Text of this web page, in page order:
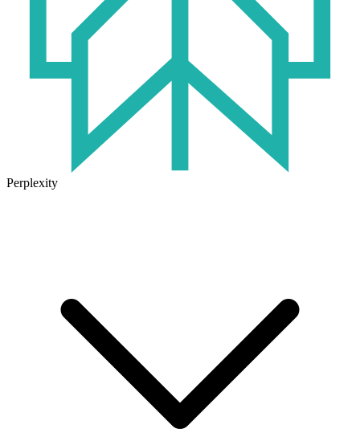
Perplexity